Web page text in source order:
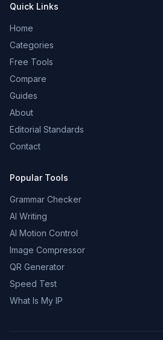
Quick Links
Home
Categories
Free Tools
Compare
Guides
About
Editorial Standards
Contact
Popular Tools
Grammar Checker
AI Writing
AI Motion Control
Image Compressor
QR Generator
Speed Test
What Is My IP